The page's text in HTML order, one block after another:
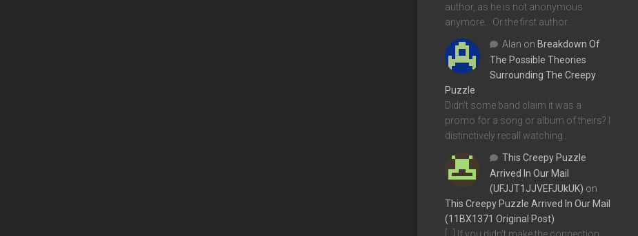
author, as he is not anonymous
anymore... Or the first author…
Alan on Breakdown Of
The Possible Theories
Surrounding The Creepy
Puzzle
Didn't some band claim it was a
promo for a song or album of theirs? I
distinctively recall watching…
This Creepy Puzzle
Arrived In Our Mail
(UFJJT1JJVEFJUkUK) on
This Creepy Puzzle Arrived In Our Mail
(11BX1371 Original Post)